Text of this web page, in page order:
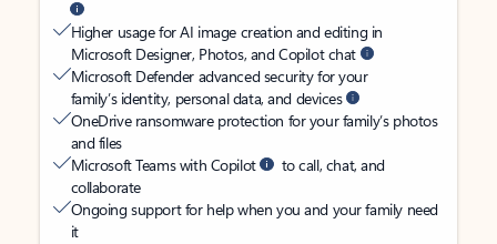
Higher usage for AI image creation and editing in
Microsoft Designer, Photos, and Copilot chat
Microsoft Defender advanced security for your
family’s identity, personal data, and devices
OneDrive ransomware protection for your family’s photos
and files
Microsoft Teams with Copilot
to call, chat, and
collaborate
Ongoing support for help when you and your family need
it